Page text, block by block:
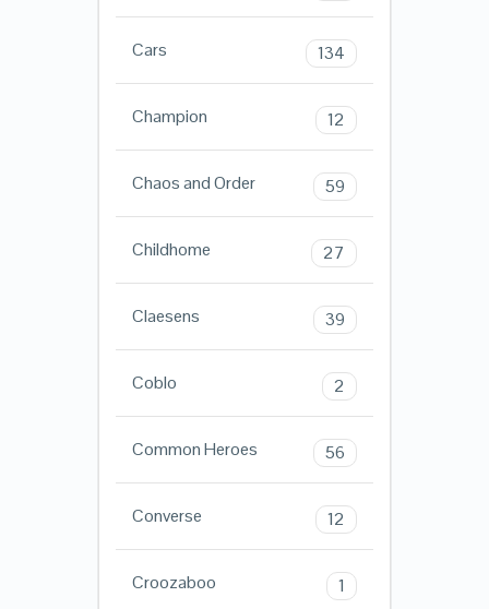
Cars 134
Champion 12
Chaos and Order 59
Childhome 27
Claesens 39
Coblo 2
Common Heroes 56
Converse 12
Croozaboo 1